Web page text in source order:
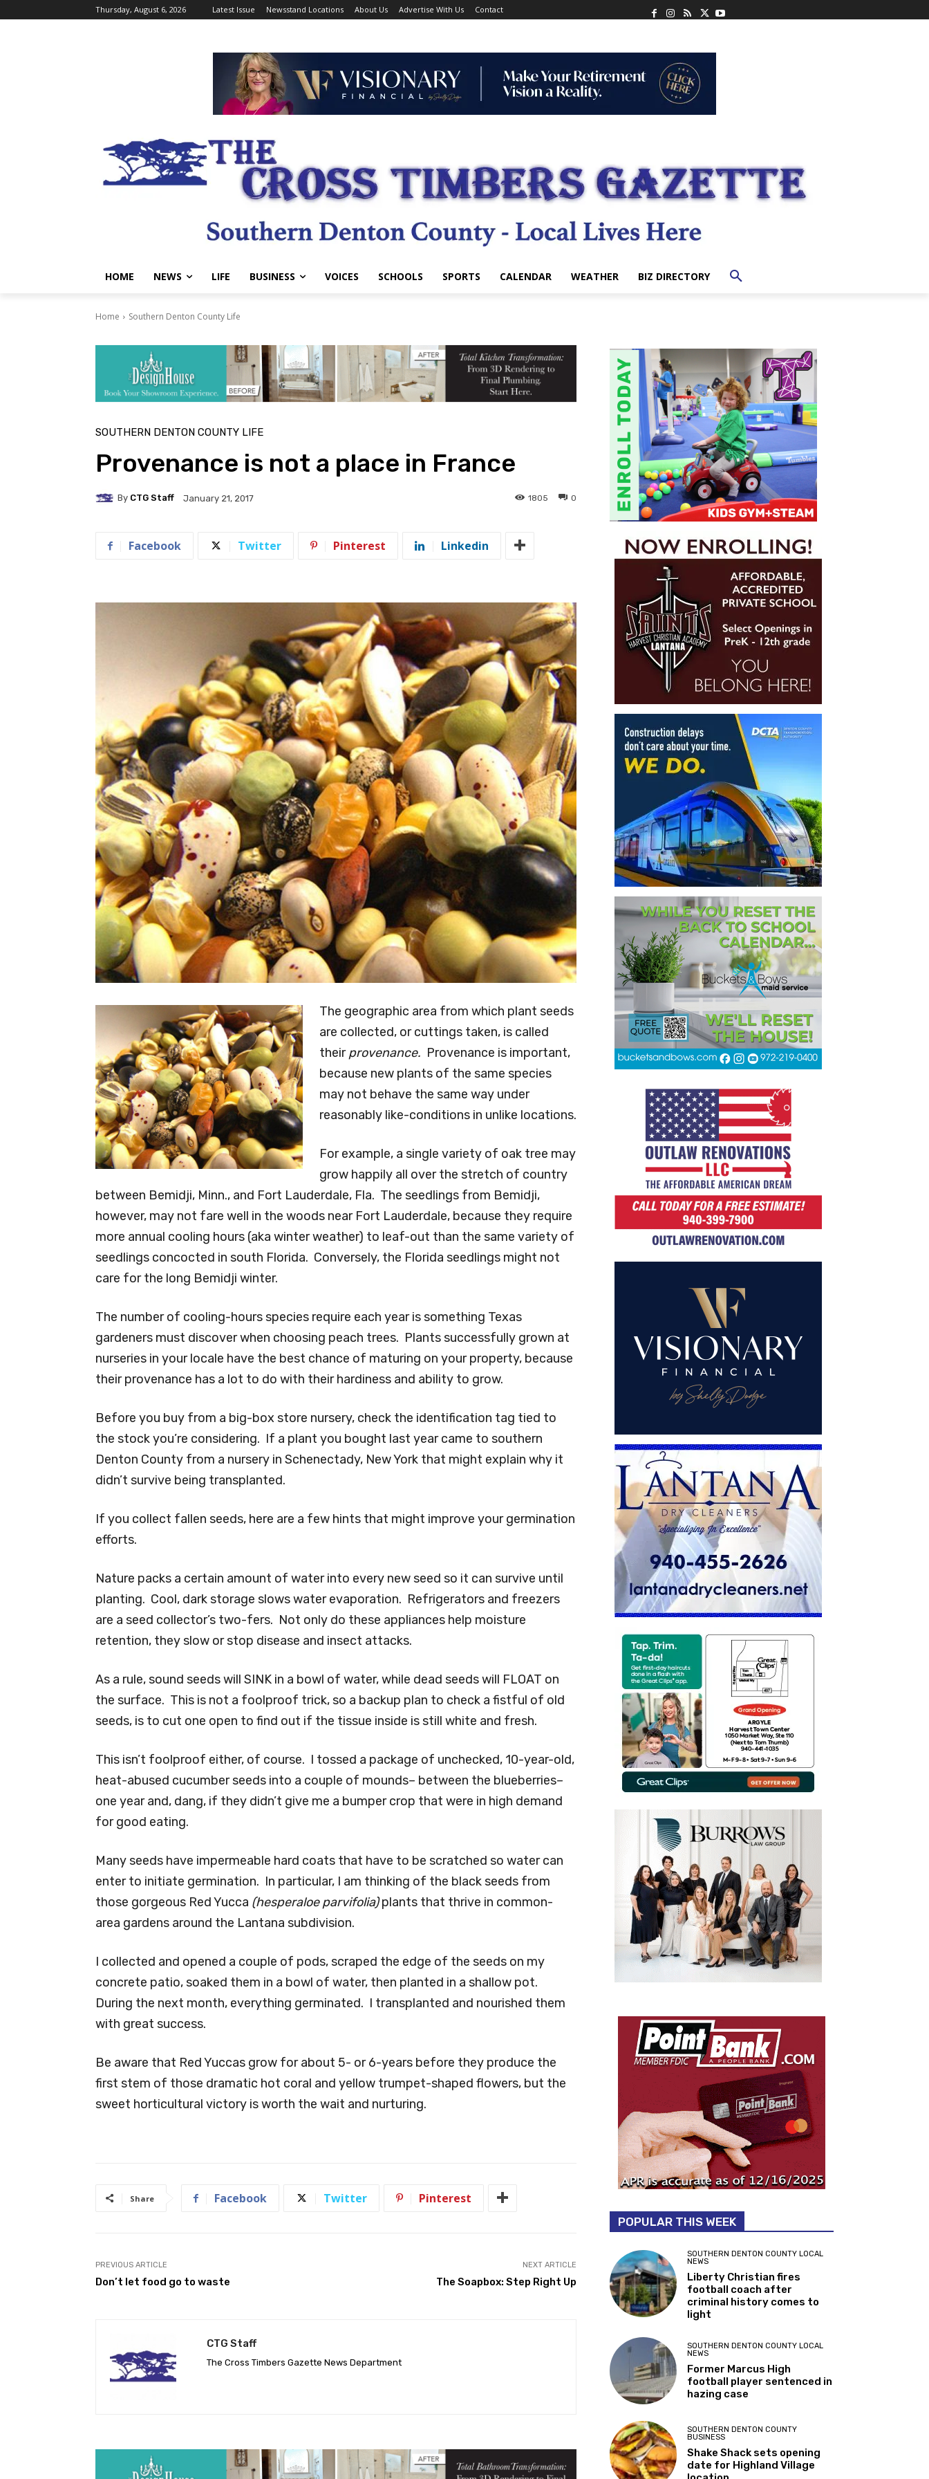
Thursday, August 6, 2026 Latest Issue Newsstand Locations About Us Advertise With Us Contact
HOME NEWS LIFE BUSINESS VOICES SCHOOLS SPORTS CALENDAR WEATHER BIZ DIRECTORY
Home Southern Denton County Life
SOUTHERN DENTON COUNTY LIFE
Provenance is not a place in France
By CTG Staff January 21, 2017 0
1805
Facebook Twitter Pinterest Linkedin
The geographic area from which plant seeds
are collected, or cuttings taken, is called
theirprovenance. Provenance is important,
because new plants of the same species
may not behave the same way under
reasonably like-conditions in unlike locations.
For example, a single variety of oak tree may
grow happily all over the stretch of country
between Bemidji, Minn., and Fort Lauderdale, Fla. The seedlings from Bemidji,
however, may not fare well in the woods near Fort Lauderdale, because they require
more annual cooling hours (aka winter weather) to leaf-out than the same variety of
seedlings concocted in south Florida. Conversely, the Florida seedlings might not
care for the long Bemidji winter.
The number of cooling-hours species require each year is something Texas
gardeners must discover when choosing peach trees. Plants successfully grown at
nurseries in your locale have the best chance of maturing on your property, because
their provenance has a lot to do with their hardiness and ability to grow.
Before you buy from a big-box store nursery, check the identification tag tied to
the stock you’re considering. If a plant you bought last year came to southern
Denton County from a nursery in Schenectady, New York that might explain why it
didn’t survive being transplanted.
If you collect fallen seeds, here are a few hints that might improve your germination
efforts.
Nature packs a certain amount of water into every new seed so it can survive until
planting. Cool, dark storage slows water evaporation. Refrigerators and freezers
are a seed collector’s two-fers. Not only do these appliances help moisture
retention, they slow or stop disease and insect attacks.
As a rule, sound seeds will SINK in a bowl of water, while dead seeds will FLOAT on
the surface. This is not a foolproof trick, so a backup plan to check a fistful of old
seeds, is to cut one open to find out if the tissue inside is still white and fresh.
This isn’t foolproof either, of course. I tossed a package of unchecked, 10-year-old,
heat-abused cucumber seeds into a couple of mounds– between the blueberries–
one year and, dang, if they didn’t give me a bumper crop that were in high demand
for good eating.
Many seeds have impermeable hard coats that have to be scratched so water can
enter to initiate germination. In particular, I am thinking of the black seeds from
those gorgeous Red Yucca (hesperaloe parvifolia)plants that thrive in common-
area gardens around the Lantana subdivision.
I collected and opened a couple of pods, scraped the edge of the seeds on my
concrete patio, soaked them in a bowl of water, then planted in a shallow pot.
During the next month, everything germinated. I transplanted and nourished them
with great success.
Be aware that Red Yuccas grow for about 5- or 6-years before they produce the
first stem of those dramatic hot coral and yellow trumpet-shaped flowers, but the
sweet horticultural victory is worth the wait and nurturing.
Share Facebook Twitter Pinterest
PREVIOUS ARTICLE
Don’t let food go to waste
NEXT ARTICLE
The Soapbox: Step Right Up
CTG Staff
The Cross Timbers Gazette News Department
POPULAR THIS WEEK
SOUTHERN DENTON COUNTY LOCAL
NEWS
Liberty Christian fires
football coach after
criminal history comes to
light
SOUTHERN DENTON COUNTY LOCAL
NEWS
Former Marcus High
football player sentenced in
hazing case
SOUTHERN DENTON COUNTY
BUSINESS
Shake Shack sets opening
date for Highland Village